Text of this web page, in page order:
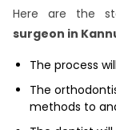
Here are the
surgeon in
The process
The
methods to